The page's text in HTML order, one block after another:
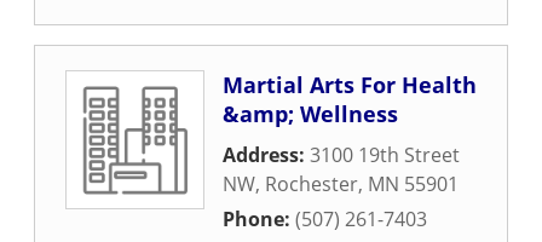
Martial Arts For Health
&amp; Wellness
Address: 3100 19th Street
NW, Rochester, MN 55901
Phone: (507) 261-7403